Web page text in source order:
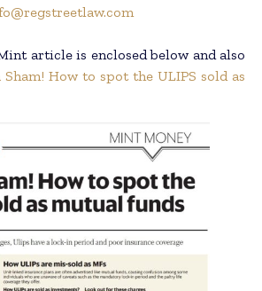
article is enclosed below and also
Sham! How to spot the ULIPS sold as